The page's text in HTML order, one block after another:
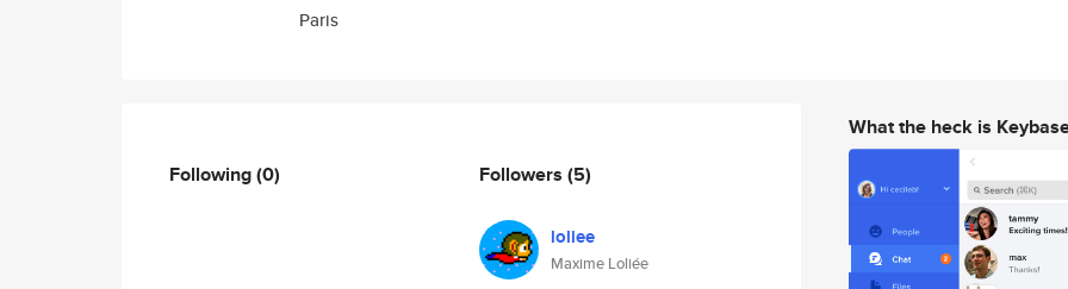
Paris
Following(0) Followers (5)
loliee
Maxime Loliée
What the heck is